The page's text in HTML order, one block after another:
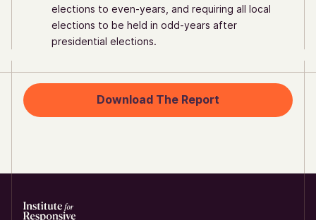
elections to even-years, and requiring all local
elections to be held in odd-years after
presidential elections.
Download The Report